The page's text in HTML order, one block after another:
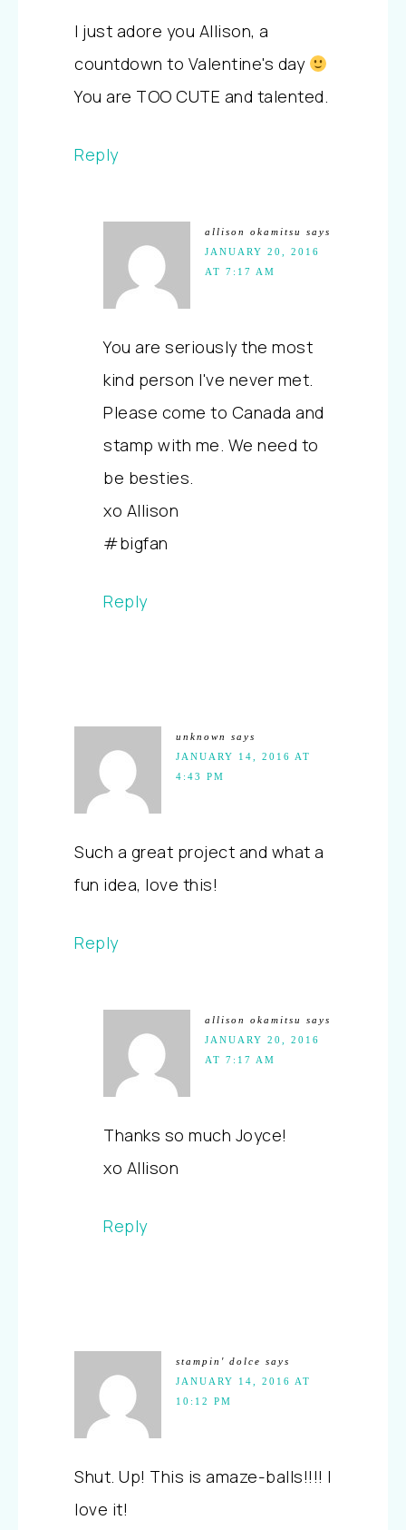
I just adore you Allison, a
countdown to Valentine's day
You are TOO CUTE and talented.
Reply
allison okamitsu
says
JANUARY 20, 2016
AT 7:17 AM
You are seriously the most
kind person I've never met.
Please come to Canada and
stamp with me. We need to
be besties.
xo Allison
#bigfan
Reply
unknown
says
JANUARY 14, 2016 AT
4:43 PM
Such a great project and what a
fun idea, love this!
Reply
allison okamitsu
says
JANUARY 20, 2016
AT 7:17 AM
Thanks so much Joyce!
xo Allison
Reply
stampin' dolce says
JANUARY 14, 2016 AT
10:12 PM
Shut. Up! This is amaze-balls!!!! I
love it!